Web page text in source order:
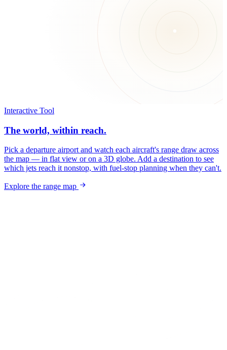
Interactive Tool
The world, within reach.
Pick a departure airport and watch each aircraft's range draw across
the map — in flat view or on a 3D globe. Add a destination to see
which jets reach it nonstop, with fuel-stop planning when they can't.
Explore the range map